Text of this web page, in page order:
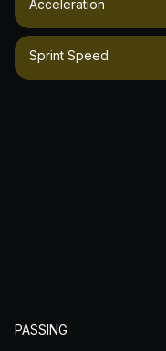
Acceleration
Sprint Speed
PASSING